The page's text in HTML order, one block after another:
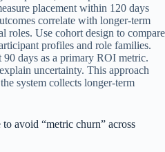
placement within 120 days
correlate with longer-term
roles. Use cohort design to compare
profiles and role families.
days as a primary ROI metric.
uncertainty. This approach
system collects longer-term
avoid “metric churn” across